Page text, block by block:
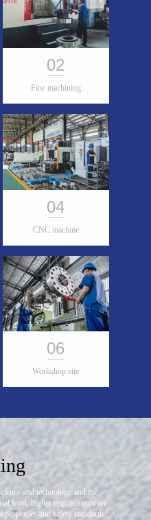
02
Fine machining
04
CNC machine
06
Workshop site
and technology and the
level, higher requirements are
and safety standards.